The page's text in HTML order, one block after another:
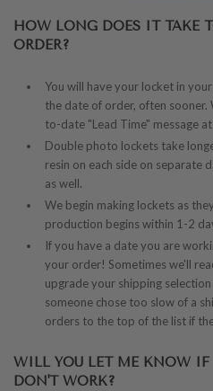
HOW LONG DOES IT TAKE
ORDER?
You will have your locket in
the date of order, often
to-date "Lead Time" message
Double photo lockets take
resin on each side on separate
as well.
We begin making lockets as
production begins within 1-2
If you have a date you are
your order! Sometimes we'll
upgrade your shipping
someone chose too slow of a
orders to the top of the list if
WILL YOU LET ME KNOW
DON'T WORK?